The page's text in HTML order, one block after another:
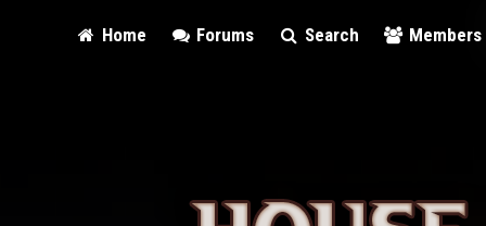
Home Forums Search Members